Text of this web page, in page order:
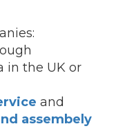
in the UK or
and
assembely